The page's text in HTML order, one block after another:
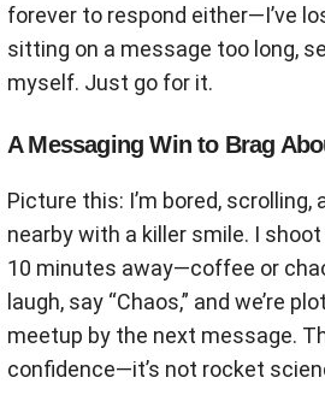
forever to respond either—I’ve
sitting on a message too long,
myself. Just go for it.
A Messaging Win to Brag
Picture this: I’m bored, scrolling,
nearby with a killer smile. I shoot
10 minutes away—coffee or
laugh, say “Chaos,” and we’re
meetup by the next message.
confidence—it’s not rocket